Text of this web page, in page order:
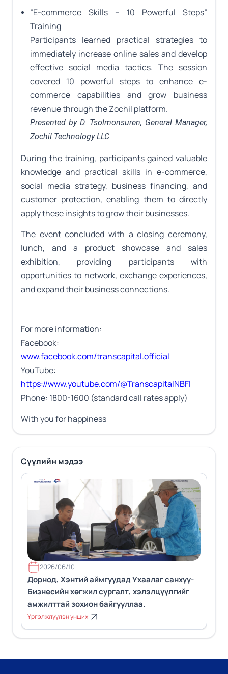
“E-commerce Skills – 10 Powerful Steps”
Training
Participants learned practical strategies to
immediately increase online sales and develop
effective social media tactics. The session
covered 10 powerful steps to enhance e-
commerce capabilities and grow business
revenue through the Zochil platform.
Presented by D. Tsolmonsuren, General Manager,
Zochil Technology LLC
During the training, participants gained valuable
knowledge and practical skills in e-commerce,
social media strategy, business financing, and
customer protection, enabling them to directly
apply these insights to grow their businesses.
The event concluded with a closing ceremony,
lunch, and a product showcase and sales
exhibition, providing participants with
opportunities to network, exchange experiences,
and expand their business connections.
For more information:
Facebook:
www.facebook.com/transcapital.official
YouTube:
https://www.youtube.com/@TranscapitalNBFI
Phone: 1800-1600 (standard call rates apply)
With you for happiness
Сүүлийн мэдээ
2026/06/10
Дорнод, Хэнтий аймгуудад Ухаалаг санхүү-
Бизнесийн хөгжил сургалт, хэлэлцүүлгийг
амжилттай зохион байгууллаа.
Үргэлжлүүлэн унших